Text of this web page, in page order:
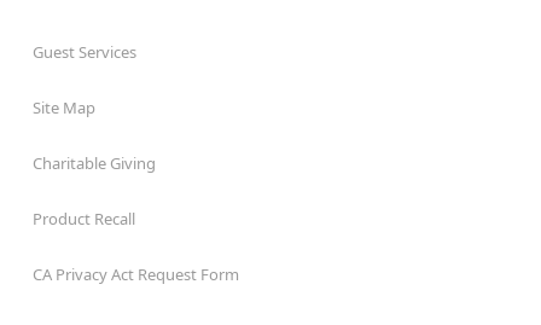
Guest Services
Site Map
Charitable Giving
Product Recall
CA Privacy Act Request Form